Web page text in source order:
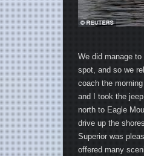
We did manage to
spot, and so we
coach the
and I took the
north to Eagle
drive up the
Superior was
offered many